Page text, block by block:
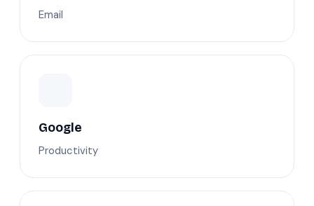
Email
Google
Productivity